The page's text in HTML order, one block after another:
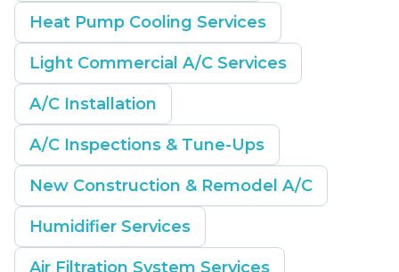
Heat Pump Cooling Services
Light Commercial A/C Services
A/C Installation
A/C Inspections & Tune-Ups
New Construction & Remodel A/C
Humidifier Services
Air Filtration System Services